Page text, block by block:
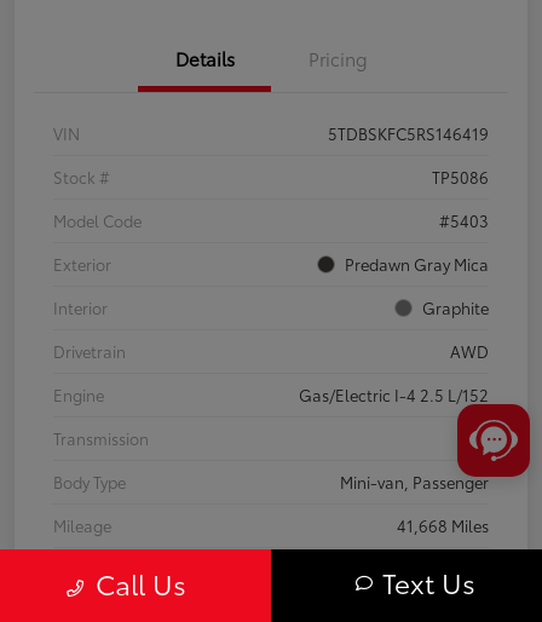
Details Pricing
VIN
5TDBSKFC5RS146419
Stock #
TP5086
Model Code
#5403
Exterior
Predawn Gray Mica
Interior
Graphite
Drivetrain
AWD
Engine
Gas/Electric I-4 2.5 L/152
Transmission
CVT
Body Type
Mini-van, Passenger
Mileage
41,668 Miles
Call Us Text Us